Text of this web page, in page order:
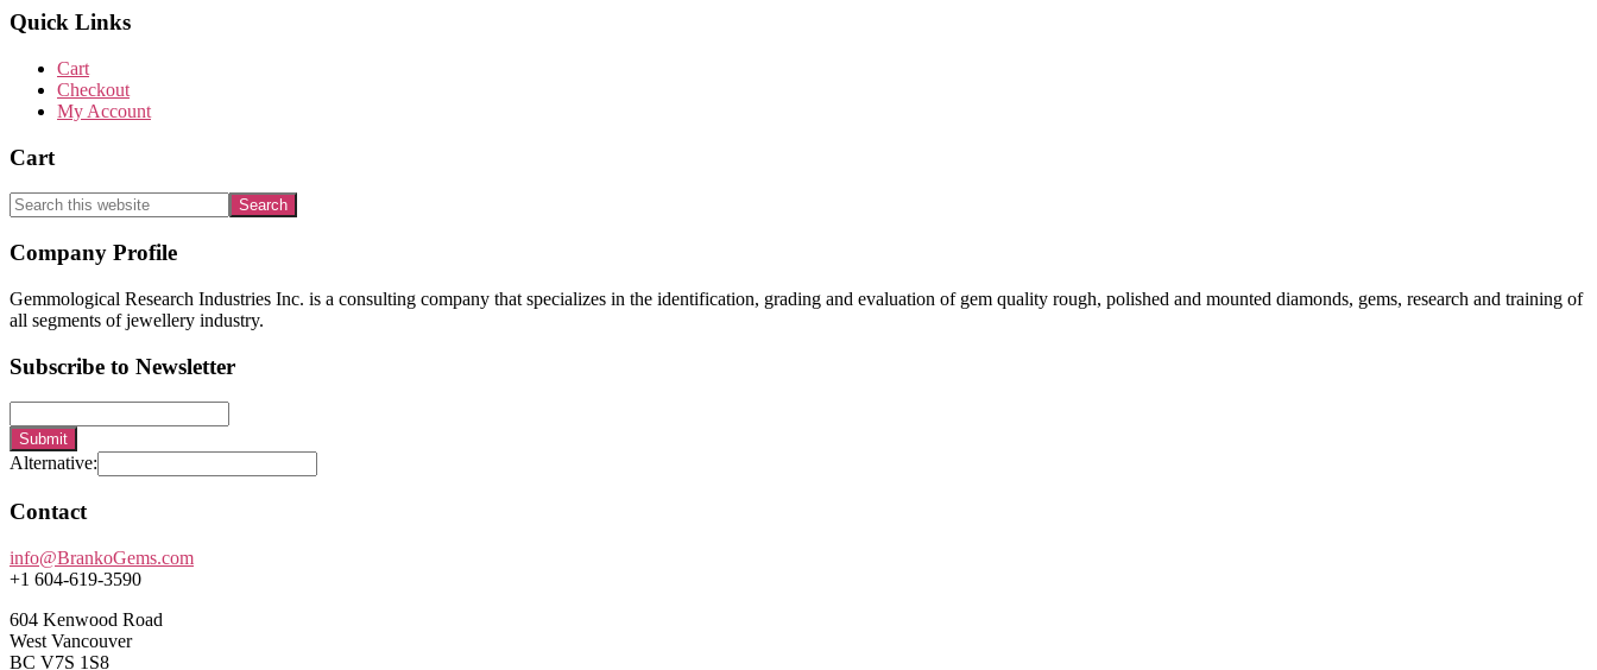
Quick Links
Cart
Checkout
My Account
Cart
Search
this
website
Footer
Company Profile
Gemmological Research Industries Inc. is a consulting company that specializes in the identification, grading and evaluation of gem quality rough, polished and mounted diamonds, gems, research and training of
all segments of jewellery industry.
Subscribe to Newsletter
Submit
Alternative:
Contact
info@BrankoGems.com
+1 604-619-3590
604 Kenwood Road
West Vancouver
BC V7S 1S8